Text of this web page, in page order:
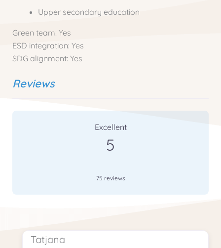
Upper secondary education
Green team: Yes
ESD integration: Yes
SDG alignment: Yes
Reviews
Excellent
5
75 reviews
Tatjana